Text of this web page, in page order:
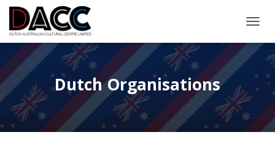
Dutch Organisations